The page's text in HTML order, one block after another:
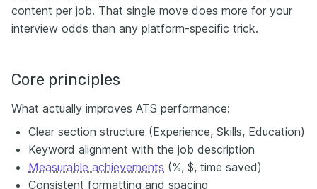
content per job. That single move does more for your
interview odds than any platform-specific trick.
Core principles
What actually improves ATS performance:
Clear section structure (Experience, Skills, Education)
Keyword alignment with the job description
Measurable achievements (%, $, time saved)
Consistent formatting and spacing